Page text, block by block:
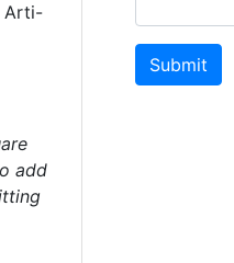
Arti-
add
Submit